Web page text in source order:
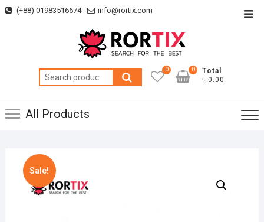
Skip (+88) 01983516674 info@rortix.com
Search
for:
0
Total
৳ 0.00
0
All Products
Sale!